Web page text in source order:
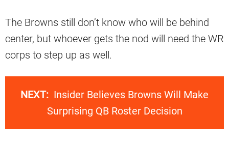
The Browns still don’t know who will be behind
center, but whoever gets the nod will need the WR
corps to step up as well.
NEXT: Insider Believes Browns Will Make
Surprising QB Roster Decision